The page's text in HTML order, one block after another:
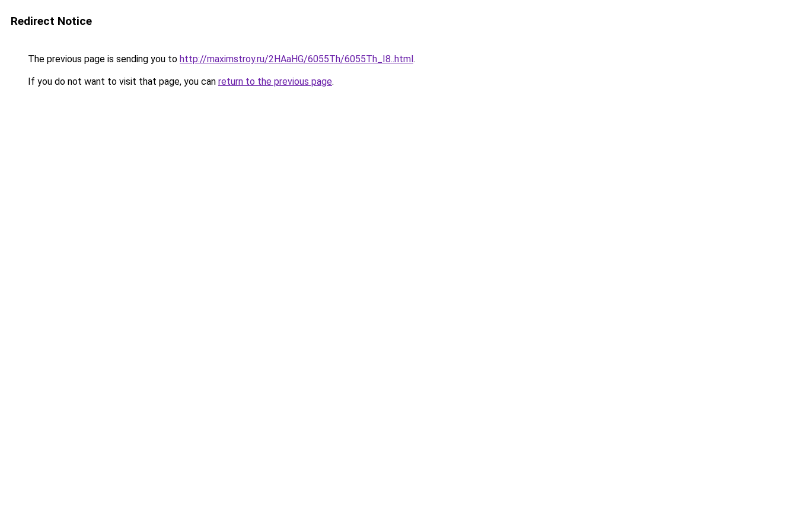
Redirect Notice
The previous page is sending you to http://maximstroy.ru/2HAaHG/6055Th/6055Th_I8..html.
If you do not want to visit that page, you can return to the previous page.